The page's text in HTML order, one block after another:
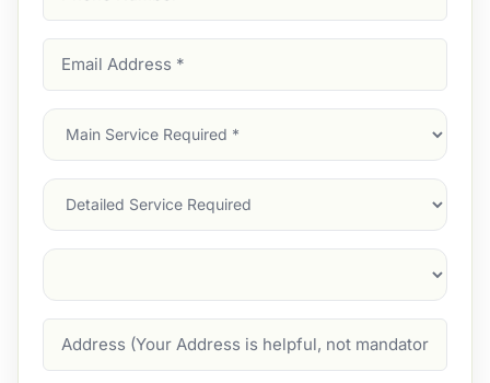
Number
Address
Main
Service
Services
Suburb